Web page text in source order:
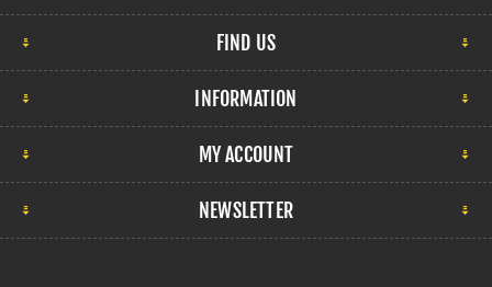
FIND US
INFORMATION
MY ACCOUNT
NEWSLETTER